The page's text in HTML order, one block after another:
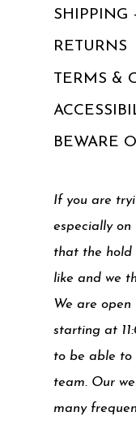
SHIPPING
RETURNS
TERMS &
BEWARE
If you are
especially on
that the hold
like and we
We are
starting at
to be able to
team. Our
many